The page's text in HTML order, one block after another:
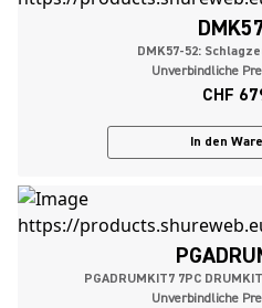
DMK57-52:
Unverbindliche
CHF
In den
PGADRUMKIT7 7PC
Unverbindliche